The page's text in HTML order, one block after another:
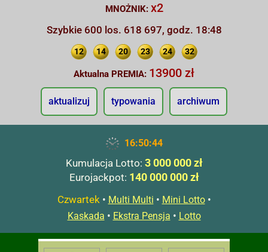
MNOŻNIK: x2
Szybkie 600 los. 618 697, godz. 18:48
12 14 20 23 24 32
Aktualna PREMIA: 13900 zł
aktualizuj typowania archiwum
16:50:45
Kumulacja Lotto: 3 000 000 zł
Eurojackpot: 140 000 000 zł
Czwartek• Multi Multi • Mini Lotto•
Kaskada • Ekstra Pensja • Lotto